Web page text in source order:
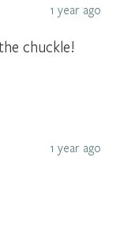
1 year ago
chuckle!
1 year ago